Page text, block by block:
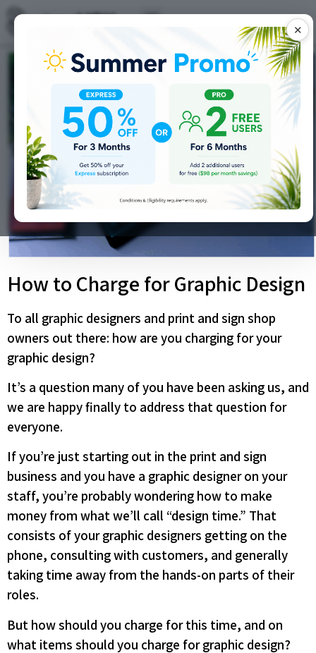
✕
How to Charge for Graphic Design
To all graphic designers and print and sign shop
owners out there: how are you charging for your
graphic design?
It’s a question many of you have been asking us, and
we are happy finally to address that question for
everyone.
If you’re just starting out in the print and sign
business and you have a graphic designer on your
staff, you’re probably wondering how to make
money from what we’ll call “design time.” That
consists of your graphic designers getting on the
phone, consulting with customers, and generally
taking time away from the hands-on parts of their
roles.
But how should you charge for this time, and on
what items should you charge for graphic design?